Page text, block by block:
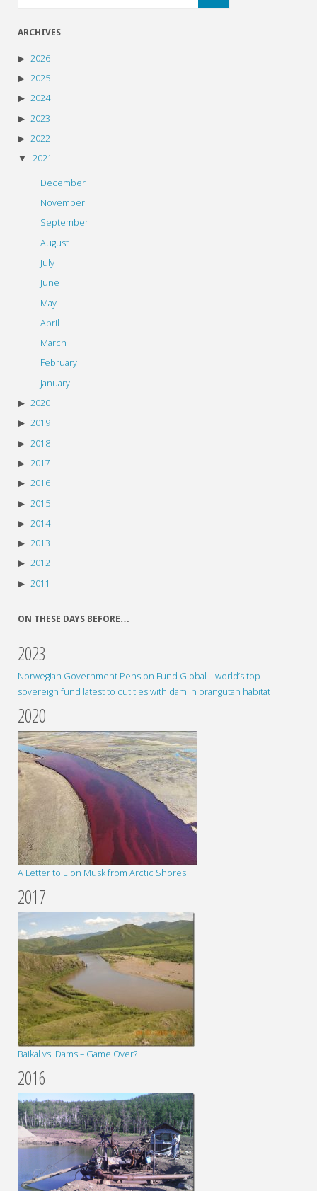
ARCHIVES
2026
2025
2024
2023
2022
2021
December
November
September
August
July
June
May
April
March
February
January
2020
2019
2018
2017
2016
2015
2014
2013
2012
2011
ON THESE DAYS BEFORE…
2023
Norwegian Government Pension Fund Global – world’s top
sovereign fund latest to cut ties with dam in orangutan habitat
2020
A Letter to Elon Musk from Arctic Shores
2017
Baikal vs. Dams – Game Over?
2016